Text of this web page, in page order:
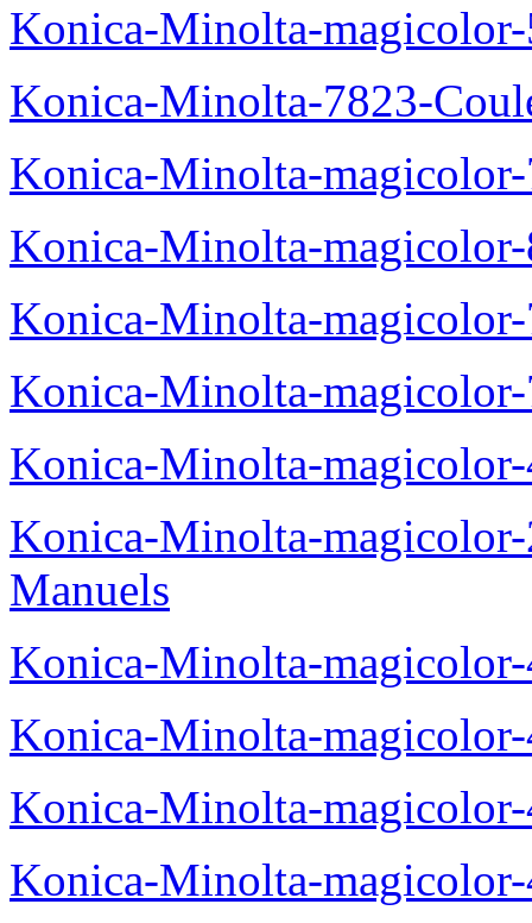
Konica-Minolta-
Konica-Minolta-7823-
Konica-Minolta-
Konica-Minolta-
Konica-Minolta-
Konica-Minolta-
Konica-Minolta-
Konica-Minolta-
Manuels
Konica-Minolta-
Konica-Minolta-
Konica-Minolta-
Konica-Minolta-